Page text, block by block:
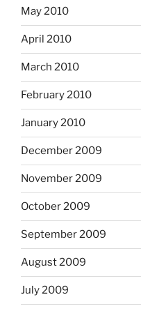
May 2010
April 2010
March 2010
February 2010
January 2010
December 2009
November 2009
October 2009
September 2009
August 2009
July 2009